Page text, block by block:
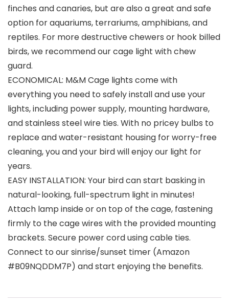
finches and canaries, but are also a great and safe
option for aquariums, terrariums, amphibians, and
reptiles. For more destructive chewers or hook billed
birds, we recommend our cage light with chew
guard.
ECONOMICAL: M&M Cage lights come with
everything you need to safely install and use your
lights, including power supply, mounting hardware,
and stainless steel wire ties. With no pricey bulbs to
replace and water-resistant housing for worry-free
cleaning, you and your bird will enjoy our light for
years.
EASY INSTALLATION: Your bird can start basking in
natural-looking, full-spectrum light in minutes!
Attach lamp inside or on top of the cage, fastening
firmly to the cage wires with the provided mounting
brackets. Secure power cord using cable ties.
Connect to our sinrise/sunset timer (Amazon
#B09NQDDM7P) and start enjoying the benefits.